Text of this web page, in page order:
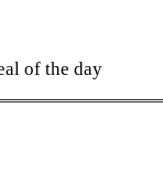
of the day